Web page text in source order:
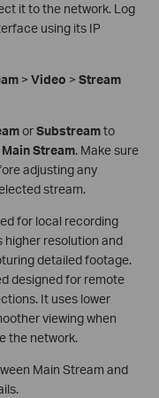
it to the network. Log
using its IP
> Video > Stream
orSubstreamto
Main Stream. Make sure
adjusting any
stream.
for local recording
higher resolution and
detailed footage.
designed for remote
It uses lower
viewing when
the network.
Main Stream and